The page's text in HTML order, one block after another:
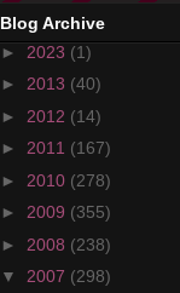
Blog Archive
► 2023 (1)
► 2013 (40)
► 2012 (14)
► 2011 (167)
► 2010 (278)
► 2009 (355)
► 2008 (238)
▼ 2007 (298)